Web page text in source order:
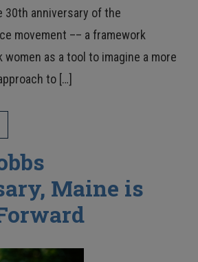
30th anniversary of the
movement –– a framework
women as a tool to imagine a more
to […]
Maine is